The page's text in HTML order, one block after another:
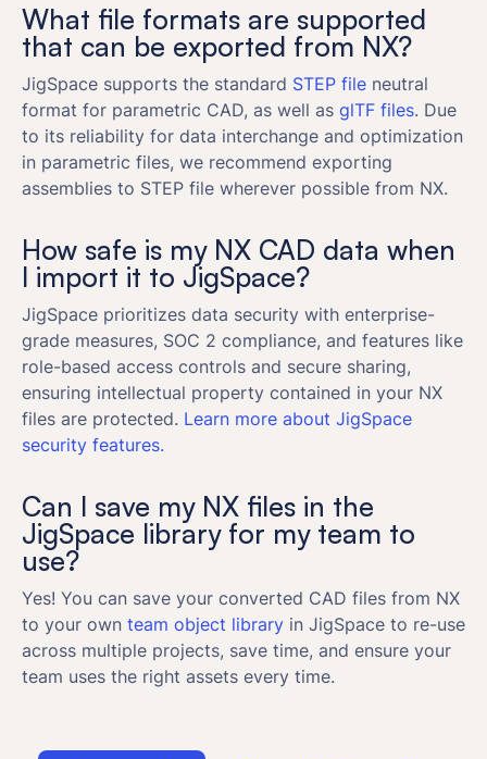
What file formats are supported
that can be exported from NX?
JigSpace supports the standard STEP file neutral
format for parametric CAD, as well as glTF files. Due
to its reliability for data interchange and optimization
in parametric files, we recommend exporting
assemblies to STEP file wherever possible from NX.
How safe is my NX CAD data when
I import it to JigSpace?
JigSpace prioritizes data security with enterprise-
grade measures, SOC 2 compliance, and features like
role-based access controls and secure sharing,
ensuring intellectual property contained in your NX
files are protected. Learn more about JigSpace
security features.
Can I save my NX files in the
JigSpace library for my team to
use?
Yes! You can save your converted CAD files from NX
to your own team object library in JigSpace to re-use
across multiple projects, save time, and ensure your
team uses the right assets every time.